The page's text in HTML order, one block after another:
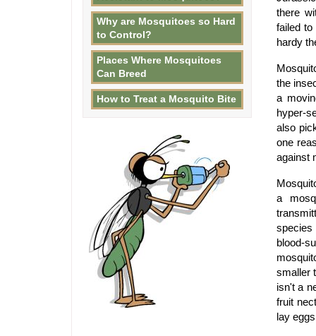
there
failed
hardy
the
a
hyper-
also
one
against
a
species
blood-
smaller
isn't a
fruit
lay
Why are Mosquitoes so Hard
to Control?
Places Where Mosquitoes
Can Breed
How to Treat a Mosquito Bite